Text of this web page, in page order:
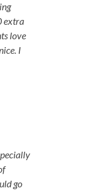
extra
love
I
go